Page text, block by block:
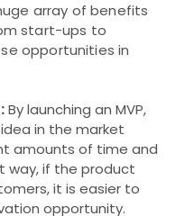
array of benefits
start-ups to
opportunities in
By launching an MVP,
in the market
amounts of time and
way, if the product
it is easier to
opportunity.